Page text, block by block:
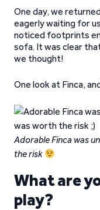
One day, we
eagerly waiting for
noticed footprints
sofa. It was clear
we thought!
One look at Finca,
Adorable Finca was
the risk
What are
play?